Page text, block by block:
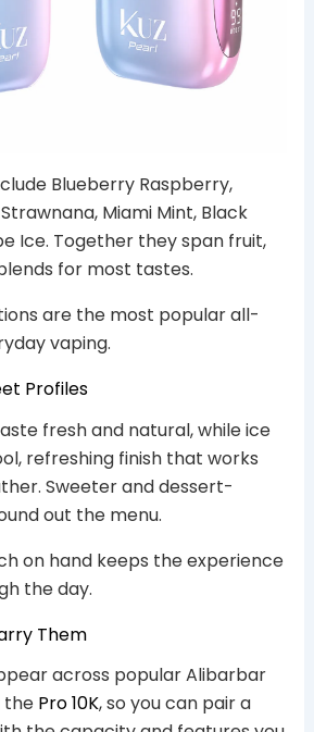
Blueberry Raspberry,
Miami Mint, Black
Ice. Together they span fruit,
for most tastes.
are the most popular all-
vaping.
Profiles
fresh and natural, while ice
refreshing finish that works
Sweeter and dessert-
out the menu.
on hand keeps the experience
the day.
Them
across popular Alibarbar
the Pro 10K, so you can pair a